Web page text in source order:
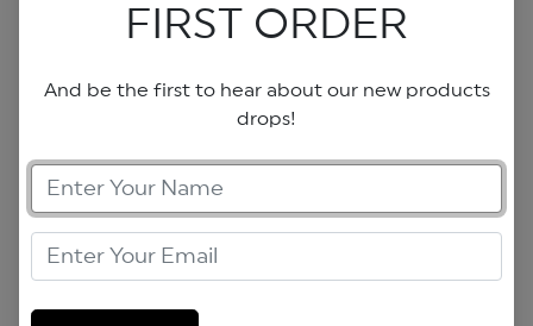
FIRST ORDER
And be the first to hear about our new products
drops!